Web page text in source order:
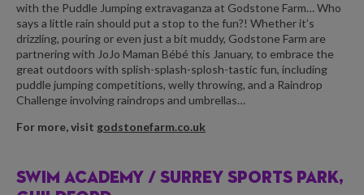
with the Puddle Jumping extravaganza at Godstone Farm… Who
says a little rain should put a stop to the fun?! Whether it’s
drizzling, pouring or even just a bit muddy, Godstone Farm are
partnering with JoJo Maman Bébé this January, to embrace the
great outdoors with splish-splash-splosh-tastic fun, including
puddle jumping competitions, welly throwing, and a Raindrop
Challenge involving raindrops and umbrellas…
For more, visit godstonefarm.co.uk
SWIM ACADEMY / SURREY SPORTS PARK,